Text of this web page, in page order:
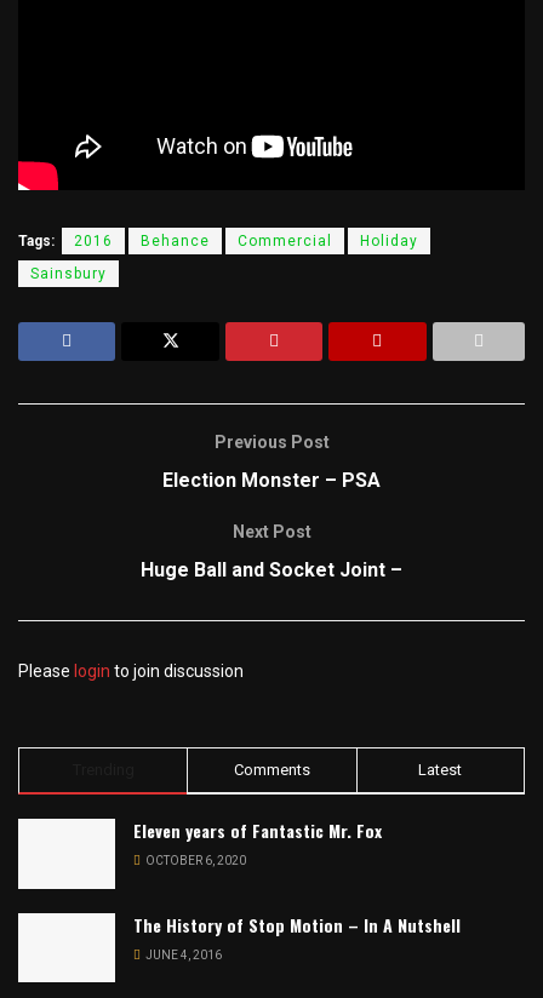
Tags: 2016 Behance Commercial
Holiday
Sainsbury
Previous Post
Election Monster – PSA
Next Post
Huge Ball and Socket Joint –
Please login to join discussion
Comments Latest
Eleven years of Fantastic Mr. Fox
OCTOBER 6, 2020
The History of Stop Motion – In A Nutshell
JUNE 4, 2016